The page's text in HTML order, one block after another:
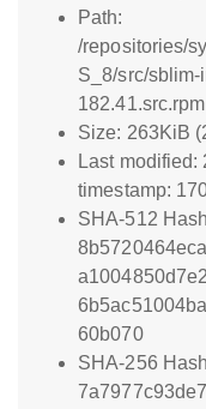
Path:
/repositories/
S_8/src/
182.41.src.rpm
Size: 263KiB
Last
timestamp:
SHA-512
60b070
SHA-256